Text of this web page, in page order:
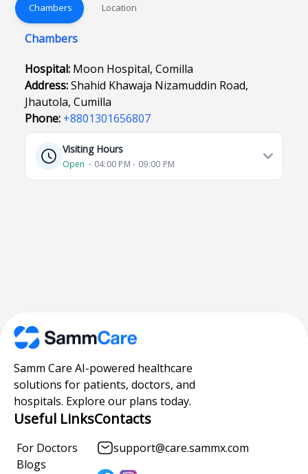
Chambers Location
Chambers
Hospital: Moon Hospital, Comilla
Address:Shahid Khawaja Nizamuddin Road,
Jhautola, Cumilla
Phone: +8801301656807
Visiting Hours
Open ⋅ 04:00 PM - 09:00 PM
Samm Care AI-powered healthcare
solutions for patients, doctors, and
hospitals. Explore our plans today.
Useful Links
For Doctors
Blogs
Contacts
support@care.sammx.com